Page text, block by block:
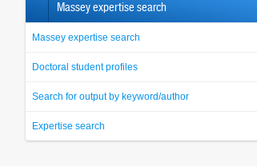
Massey expertise search
Massey expertise search
Doctoral student profiles
Search for output by keyword/author
Expertise search